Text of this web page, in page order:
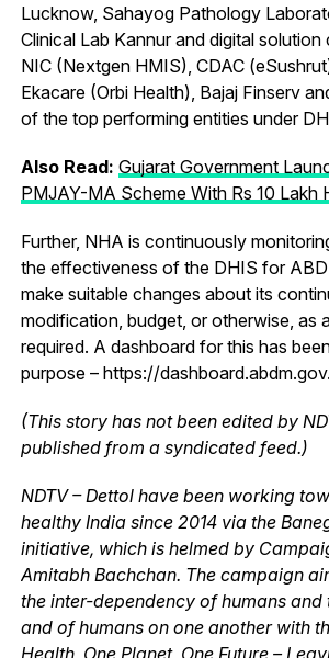
Lucknow, Sahayog Pathology
Clinical Lab Kannur and digital solution
NIC (Nextgen HMIS), CDAC
Ekacare (Orbi Health), Bajaj Finserv
of the top performing entities under
Also Read: Gujarat Government
PMJAY-MA Scheme With Rs 10 Lakh
Further, NHA is continuously
the effectiveness of the DHIS for
make suitable changes about its
modification, budget, or otherwise, as
required. A dashboard for this has
purpose – https://
(This story has not been edited by
published from a syndicated feed.)
NDTV – Dettol have been working
healthy India since 2014 via the
initiative, which is helmed by
Amitabh Bachchan. The campaign
the inter-dependency of humans and
and of humans on one another with
Health, One Planet, One Future –